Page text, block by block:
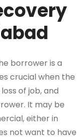
borrower is a
crucial when the
of job, and
It may be
either in
not want to have